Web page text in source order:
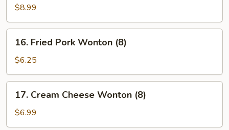
Dumplings
(8)
$8.99
Fried
Pork
Wonton
(8)
16. Fried Pork Wonton (8)
$6.25
Cream
Cheese
Wonton
17. Cream Cheese Wonton (8)
$6.99